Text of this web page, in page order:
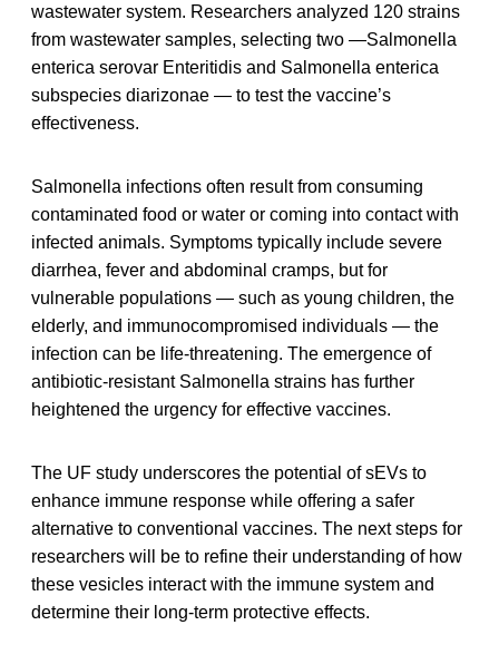
wastewater system. Researchers analyzed 120 strains
from wastewater samples, selecting two —Salmonella
enterica serovar Enteritidis and Salmonella enterica
subspecies diarizonae — to test the vaccine’s
effectiveness.
Salmonella infections often result from consuming
contaminated food or water or coming into contact with
infected animals. Symptoms typically include severe
diarrhea, fever and abdominal cramps, but for
vulnerable populations — such as young children, the
elderly, and immunocompromised individuals — the
infection can be life-threatening. The emergence of
antibiotic-resistant Salmonella strains has further
heightened the urgency for effective vaccines.
The UF study underscores the potential of sEVs to
enhance immune response while offering a safer
alternative to conventional vaccines. The next steps for
researchers will be to refine their understanding of how
these vesicles interact with the immune system and
determine their long-term protective effects.